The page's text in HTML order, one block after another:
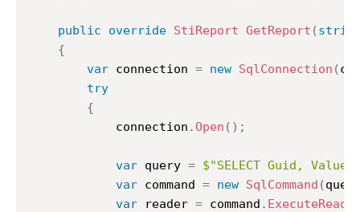
public override StiReport GetReport (
{
var connection = new SqlConnection (
try
{
			connection
. Open ( ) ;
var query = $"SELECT Guid, Value
var command = new SqlCommand (
var reader = command .